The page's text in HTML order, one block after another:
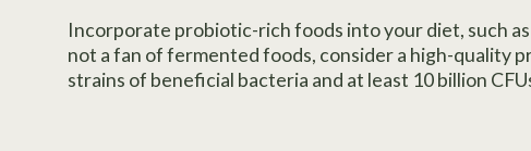
Incorporate probiotic-rich foods into your diet, such
not a fan of fermented foods, consider a high-quality
strains of beneficial bacteria and at least 10 billion